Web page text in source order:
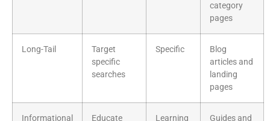
category
pages
Long-Tail
Target
specific
searches
Specific
Blog
articles and
landing
pages
Informational
Educate
Learning
Guides and